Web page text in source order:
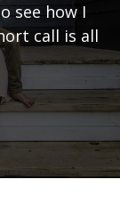
see how I
call is all